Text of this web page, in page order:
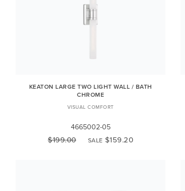
KEATON LARGE TWO LIGHT WALL / BATH
CHROME
VISUAL COMFORT
4665002-05
$199.00 SALE $159.20